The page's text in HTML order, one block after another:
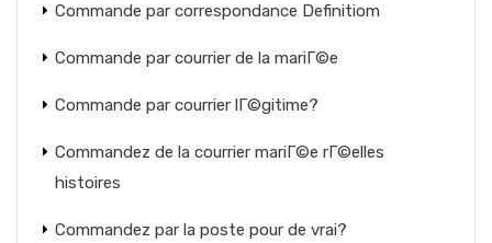
Commande par correspondance Definitiom
Commande par courrier de la mariГ©e
Commande par courrier lГ©gitime?
Commandez de la courrier mariГ©e rГ©elles
histoires
Commandez par la poste pour de vrai?